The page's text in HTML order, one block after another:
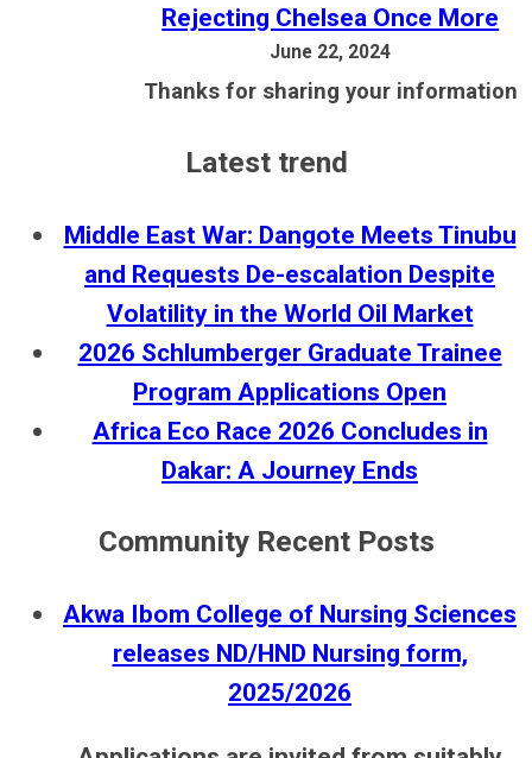
Rejecting Chelsea Once More
June 22, 2024
Thanks for sharing your information
Latest trend
Middle East War: Dangote Meets Tinubu
and Requests De-escalation Despite
Volatility in the World Oil Market
2026 Schlumberger Graduate Trainee
Program Applications Open
Africa Eco Race 2026 Concludes in
Dakar: A Journey Ends
Community Recent Posts
Akwa Ibom College of Nursing Sciences
releases ND/HND Nursing form,
2025/2026